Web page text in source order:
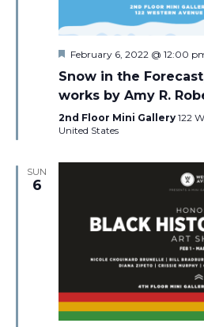
Featured
February 6, 2022 @ 12:00
Snow in the
works by Amy R.
2nd Floor Mini Gallery 122
United States
SUN
6